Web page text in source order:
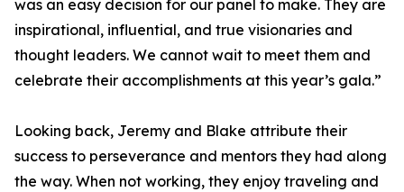
was an easy decision for our panel to make. They are
inspirational, influential, and true visionaries and
thought leaders. We cannot wait to meet them and
celebrate their accomplishments at this year’s gala.”
Looking back, Jeremy and Blake attribute their
success to perseverance and mentors they had along
the way. When not working, they enjoy traveling and